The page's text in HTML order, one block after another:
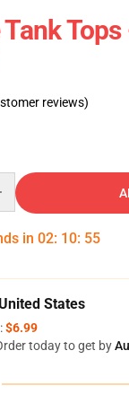
reviews)
in 02: 10: 55
States
$6.99
today to get by